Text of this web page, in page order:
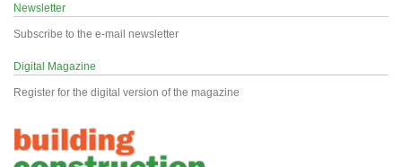
Newsletter
Subscribe to the e-mail newsletter
Digital Magazine
Register for the digital version of the magazine